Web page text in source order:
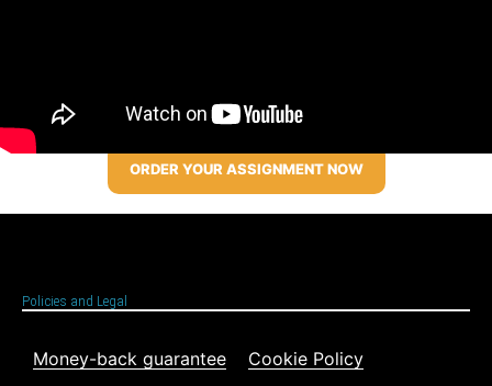
ORDER YOUR ASSIGNMENT NOW
Policies and Legal
Money-back guarantee Cookie Policy